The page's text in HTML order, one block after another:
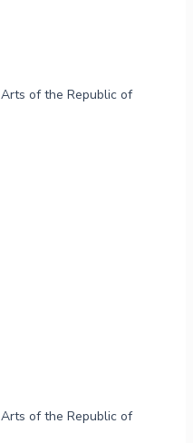
of the Republic of
of the Republic of